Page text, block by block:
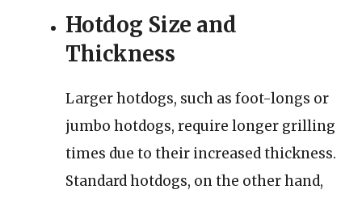
Hotdog Size and
Thickness
Larger hotdogs, such as foot-longs or
jumbo hotdogs, require longer grilling
times due to their increased thickness.
Standard hotdogs, on the other hand,